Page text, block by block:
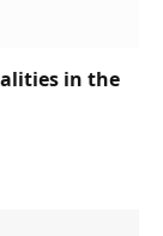
in the